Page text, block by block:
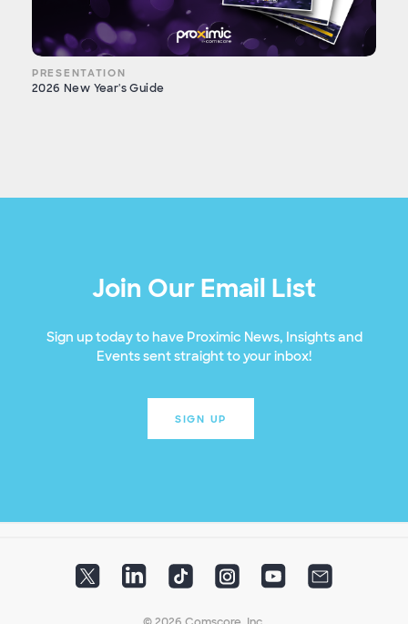
PRESENTATION
2026 New Year's Guide
Join Our Email List
Sign up today to have Proximic News, Insights and
Events sent straight to your inbox!
SIGN UP